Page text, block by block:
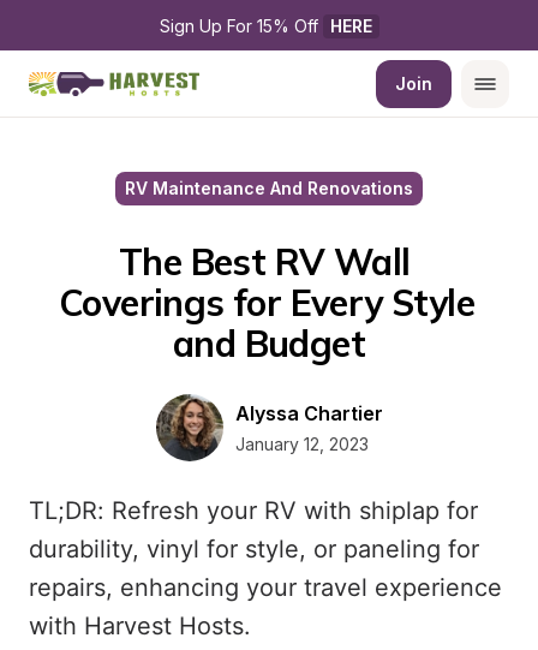
Sign Up For 15% Off HERE
Join
RV Maintenance And Renovations
The Best RV Wall
Coverings for Every Style
and Budget
Alyssa Chartier
January 12, 2023
TL;DR: Refresh your RV with shiplap for
durability, vinyl for style, or paneling for
repairs, enhancing your travel experience
with Harvest Hosts.